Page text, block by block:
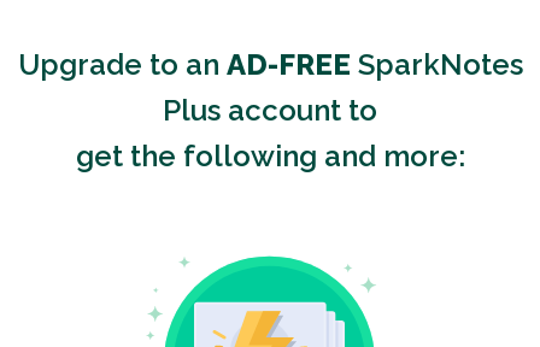
Upgrade to an AD-FREE SparkNotes
Plus account to
get the following and more: